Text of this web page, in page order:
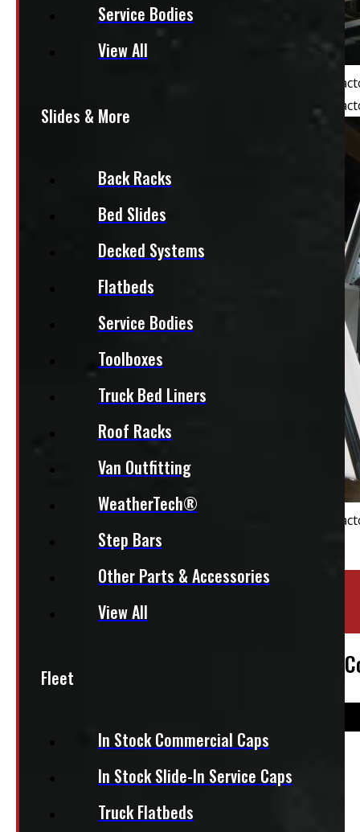
Service Bodies
View All
Slides & More
Back Racks
Bed Slides
Decked Systems
Flatbeds
Service Bodies
Toolboxes
Truck Bed Liners
Roof Racks
Van Outfitting
WeatherTech®
Step Bars
Other Parts & Accessories
View All
Fleet
In Stock Commercial Caps
In Stock Slide-In Service Caps
Truck Flatbeds
Barrie
43803-OM
2021-2026 Ford F150 8′ New White Leer
4,495